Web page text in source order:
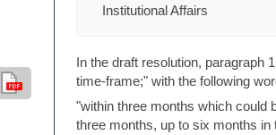
Institutional Affairs
In the draft resolution, paragraph
time-frame;" with the following
"within three months which could
three months, up to six months